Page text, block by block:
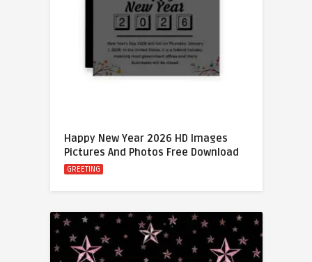
Happy New Year 2026 HD Images
Pictures And Photos Free Download
GREETING